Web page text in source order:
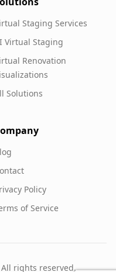
Staging Services
Virtual Staging
Renovation
Solutions
Policy
of Service
rights reserved.